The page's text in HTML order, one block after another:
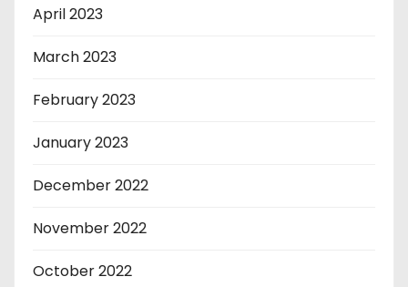
April 2023
March 2023
February 2023
January 2023
December 2022
November 2022
October 2022